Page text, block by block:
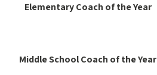
Elementary Coach of the Year
Middle School Coach of the Year